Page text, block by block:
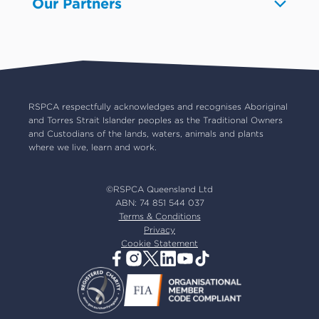
Advocacy
About us
Our board
Our partners
Our ambassadors
Resources & policies
RSPCA respectfully acknowledges and recognises Aboriginal
and Torres Strait Islander peoples as the Traditional Owners
and Custodians of the lands, waters, animals and plants
where we live, learn and work.
©RSPCA Queensland Ltd
ABN: 74 851 544 037
Terms & Conditions
Privacy
Cookie Statement